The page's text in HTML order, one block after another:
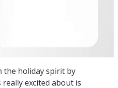
Basics of Organising
Fundamentals of Public
Targets and Goals
the holiday spirit by
excited about is